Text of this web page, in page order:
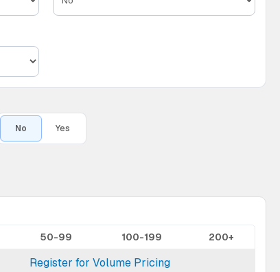
No Yes
50-99 100-199 200+
Register for Volume Pricing